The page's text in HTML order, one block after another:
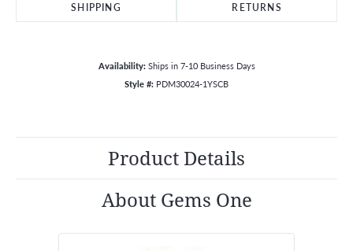
SHIPPING RETURNS
Availability: Ships in 7-10 Business Days
Style #: PDM30024-1YSCB
Product Details
About Gems One